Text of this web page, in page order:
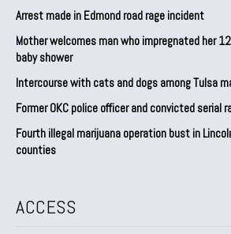
Arrest made in Edmond road rage incident
Mother welcomes man who impregnated her
baby shower
Intercourse with cats and dogs among Tulsa
Former OKC police officer and convicted serial
Fourth illegal marijuana operation bust in
counties
ACCESS